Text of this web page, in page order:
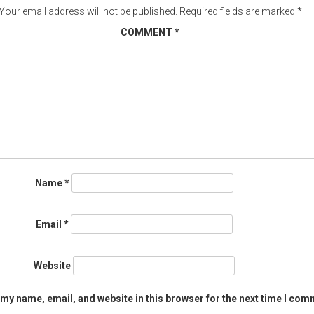
email address will not be published. Required fields are marked *
COMMENT *
Name*
Email *
Website
name, email, and website in this browser for the next time I